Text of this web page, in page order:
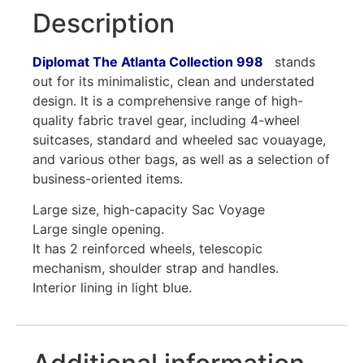
Description
Diplomat The Atlanta Collection 998
stands
out for its minimalistic, clean and understated
design. It is a comprehensive range of high-
quality fabric travel gear, including 4-wheel
suitcases, standard and wheeled sac vouayage,
and various other bags, as well as a selection of
business-oriented items.
Large size, high-capacity Sac Voyage
Large single opening.
It has 2 reinforced wheels, telescopic
mechanism, shoulder strap and handles.
Interior lining in light blue.